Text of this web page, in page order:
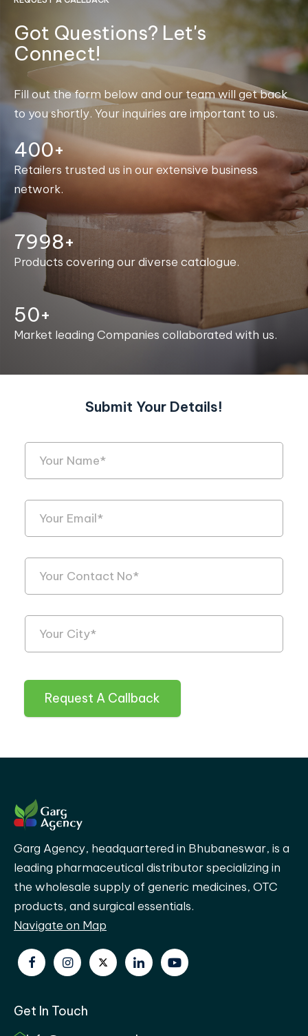
Got Questions? Let's
Connect!
Fill out the form below and our team will get back
to you shortly. Your inquiries are important to us.
400+
Retailers trusted us in our extensive business
network.
8000+
Products covering our diverse catalogue.
50+
Market leading Companies collaborated with us.
Submit Your Details!
Request A Callback
Garg Agency, headquartered in Bhubaneswar, is a
leading pharmaceutical distributor specializing in
the wholesale supply of generic medicines, OTC
products, and surgical essentials.
Navigate on Map
Get In Touch